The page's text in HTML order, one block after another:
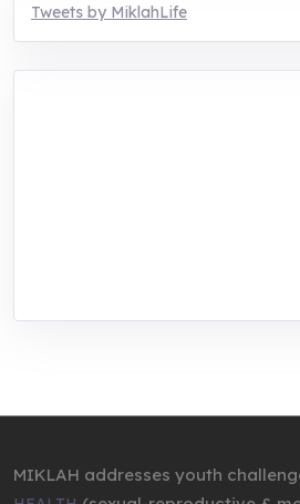
Tweets by MiklahLife
MIKLAH addresses youth